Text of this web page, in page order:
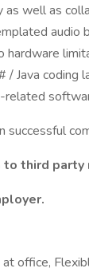
well as
audio
hardware
/ Java coding
third
office,